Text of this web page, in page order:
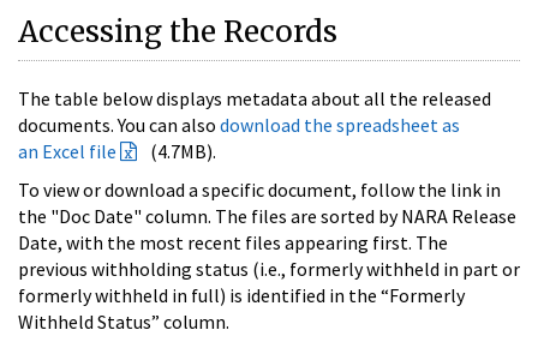
Accessing the Records
The table below displays metadata about all the released
documents. You can also download the spreadsheet as
an Excel file
(4.7MB).
To view or download a specific document, follow the link in
the "Doc Date" column. The files are sorted by NARA Release
Date, with the most recent files appearing first. The
previous withholding status (i.e., formerly withheld in part or
formerly withheld in full) is identified in the “Formerly
Withheld Status” column.